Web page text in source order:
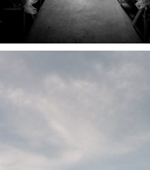
READ MORE...
WEDDING PLANS-